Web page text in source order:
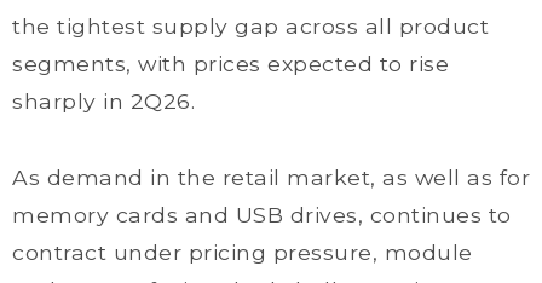
the tightest supply gap across all product
segments, with prices expected to rise
sharply in 2Q26.
As demand in the retail market, as well as for
memory cards and USB drives, continues to
contract under pricing pressure, module